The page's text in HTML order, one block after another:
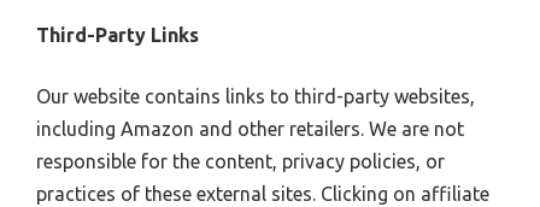
Third-Party Links
Our website contains links to third-party websites,
including Amazon and other retailers. We are not
responsible for the content, privacy policies, or
practices of these external sites. Clicking on affiliate